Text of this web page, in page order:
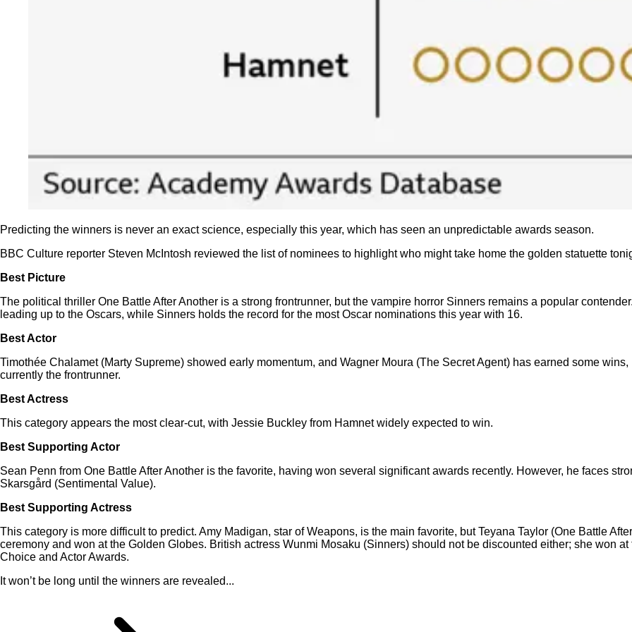
Predicting the winners is never an exact science, especially this year, which has seen an unpredictable awards season.
BBC Culture reporter Steven McIntosh reviewed the list of nominees to highlight who might take home the golden statuette
Best Picture
The political thriller One Battle After Another is a strong frontrunner, but the vampire horror Sinners remains a popular
leading up to the Oscars, while Sinners holds the record for the most Oscar nominations this year with 16.
Best Actor
Timothée Chalamet (Marty Supreme) showed early momentum, and Wagner Moura (The Secret Agent) has earned some
currently the frontrunner.
Best Actress
This category appears the most clear-cut, with Jessie Buckley from Hamnet widely expected to win.
Best Supporting Actor
Sean Penn from One Battle After Another is the favorite, having won several significant awards recently. However, he faces
Skarsgård (Sentimental Value).
Best Supporting Actress
This category is more difficult to predict. Amy Madigan, star of Weapons, is the main favorite, but Teyana Taylor (One Battle
ceremony and won at the Golden Globes. British actress Wunmi Mosaku (Sinners) should not be discounted either; she won
Choice and Actor Awards.
It won’t be long until the winners are revealed...